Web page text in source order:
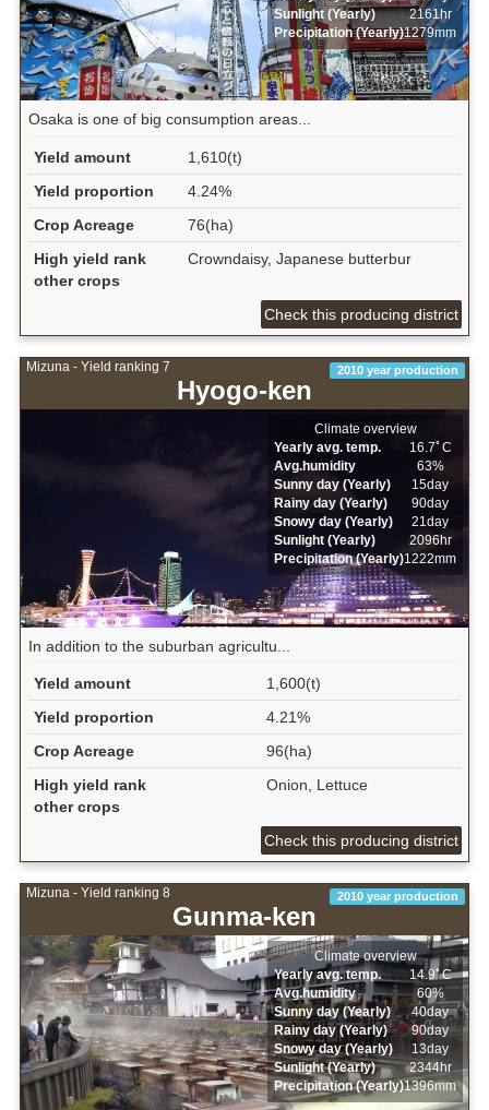
Sunlight (Yearly)
2161hr
Precipitation (Yearly)1279mm
Osaka is one of big consumption areas...
Yield amount
1,610(t)
Yield proportion
4.24%
Crop Acreage
76(ha)
High yield rank
other crops
Crowndaisy, Japanese butterbur
Check this producing district
Mizuna - Yield ranking 7
Hyogo-ken
2010 year production
Climate overview
Yearly avg. temp.
16.7ﾟC
Avg.humidity
63%
Sunny day (Yearly)
15day
Rainy day (Yearly)
90day
Snowy day (Yearly)
21day
Sunlight (Yearly)
2096hr
Precipitation (Yearly)1222mm
In addition to the suburban agricultu...
Yield amount
1,600(t)
Yield proportion
4.21%
Crop Acreage
96(ha)
High yield rank
other crops
Onion, Lettuce
Check this producing district
Mizuna - Yield ranking 8
Gunma-ken
2010 year production
Climate overview
Yearly avg. temp.
14.9ﾟC
Avg.humidity
60%
Sunny day (Yearly)
40day
Rainy day (Yearly)
90day
Snowy day (Yearly)
13day
Sunlight (Yearly)
2344hr
Precipitation (Yearly)1396mm